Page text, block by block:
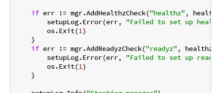
if err := mgr.AddHealthzCheck("healthz" ,
        setupLog.Error(err,
"Failed to set up health
        os.Exit(
1)
    }
if err := mgr.AddReadyzCheck("readyz" ,
        setupLog.Error(err,
"Failed to set up ready
        os.Exit(
1)
    }